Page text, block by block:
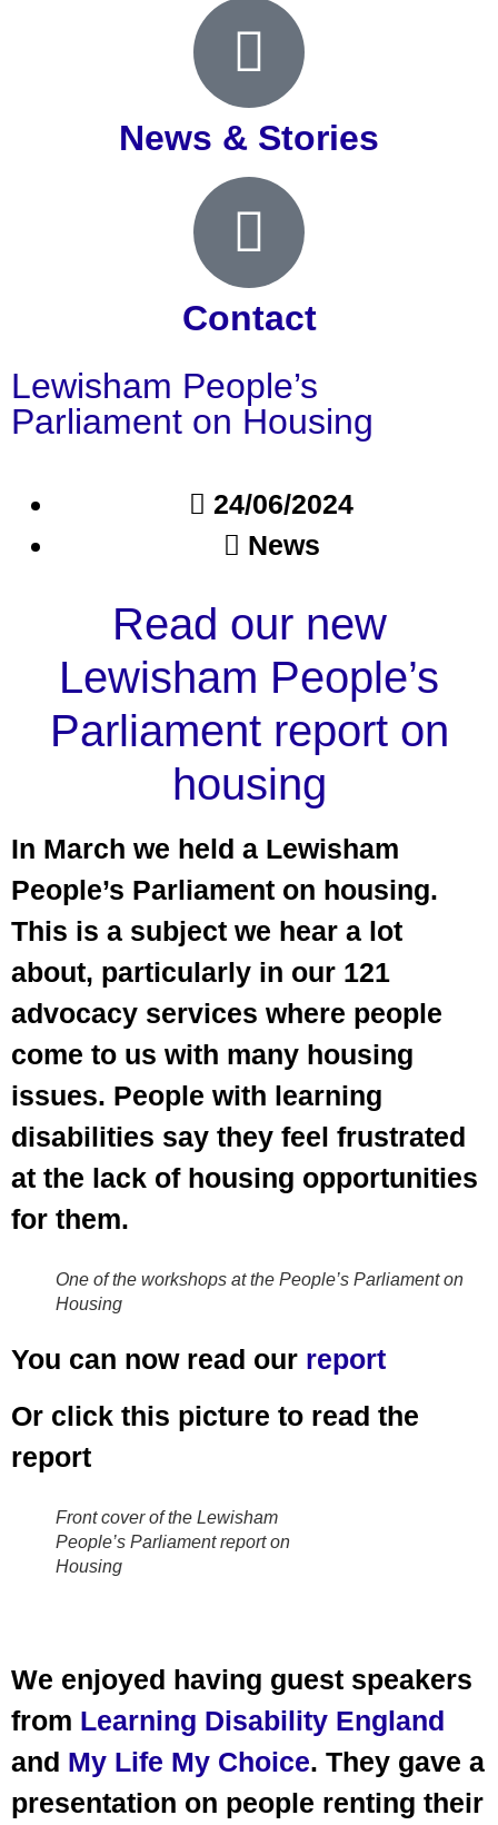
News & Stories
Contact
Lewisham People’s
Parliament on Housing
24/06/2024
News
Read our new
Lewisham People’s
Parliament report on
housing
In March we held a Lewisham
People’s Parliament on housing.
This is a subject we hear a lot
about, particularly in our 121
advocacy services where people
come to us with many housing
issues. People with learning
disabilities say they feel frustrated
at the lack of housing opportunities
for them.
One of the workshops at the People’s Parliament on
Housing
You can now read our report
Or click this picture to read the
report
Front cover of the Lewisham
People’s Parliament report on
Housing
We enjoyed having guest speakers
from Learning Disability England
and My Life My Choice. They gave a
presentation on people renting their